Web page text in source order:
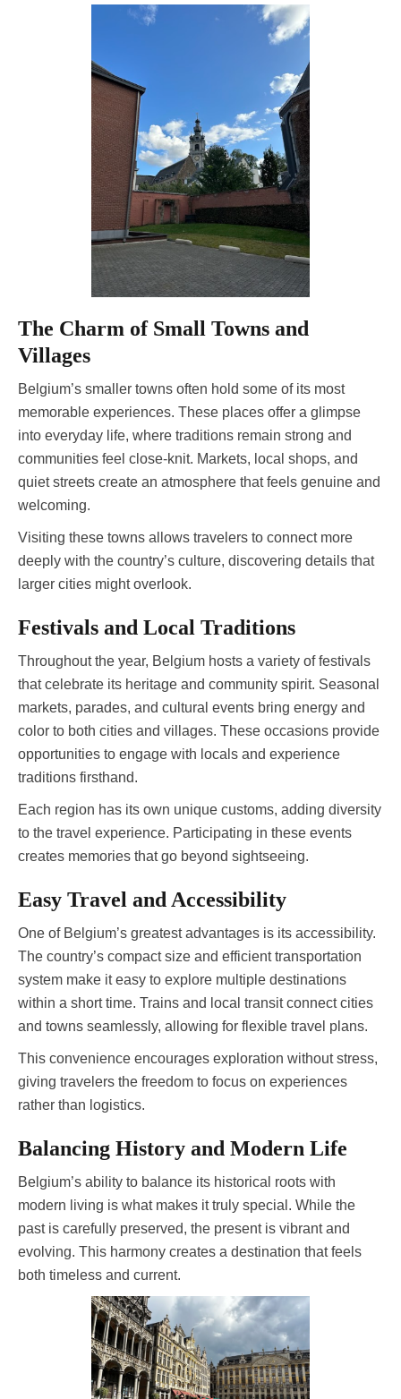
The Charm of Small Towns and
Villages
Belgium’s smaller towns often hold some of its most
memorable experiences. These places offer a glimpse
into everyday life, where traditions remain strong and
communities feel close-knit. Markets, local shops, and
quiet streets create an atmosphere that feels genuine and
welcoming.
Visiting these towns allows travelers to connect more
deeply with the country’s culture, discovering details that
larger cities might overlook.
Festivals and Local Traditions
Throughout the year, Belgium hosts a variety of festivals
that celebrate its heritage and community spirit. Seasonal
markets, parades, and cultural events bring energy and
color to both cities and villages. These occasions provide
opportunities to engage with locals and experience
traditions firsthand.
Each region has its own unique customs, adding diversity
to the travel experience. Participating in these events
creates memories that go beyond sightseeing.
Easy Travel and Accessibility
One of Belgium’s greatest advantages is its accessibility.
The country’s compact size and efficient transportation
system make it easy to explore multiple destinations
within a short time. Trains and local transit connect cities
and towns seamlessly, allowing for flexible travel plans.
This convenience encourages exploration without stress,
giving travelers the freedom to focus on experiences
rather than logistics.
Balancing History and Modern Life
Belgium’s ability to balance its historical roots with
modern living is what makes it truly special. While the
past is carefully preserved, the present is vibrant and
evolving. This harmony creates a destination that feels
both timeless and current.